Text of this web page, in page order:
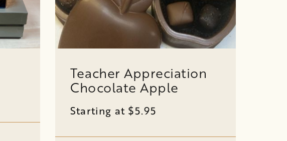
Teacher Appreciation
Chocolate Apple
Starting at $5.95